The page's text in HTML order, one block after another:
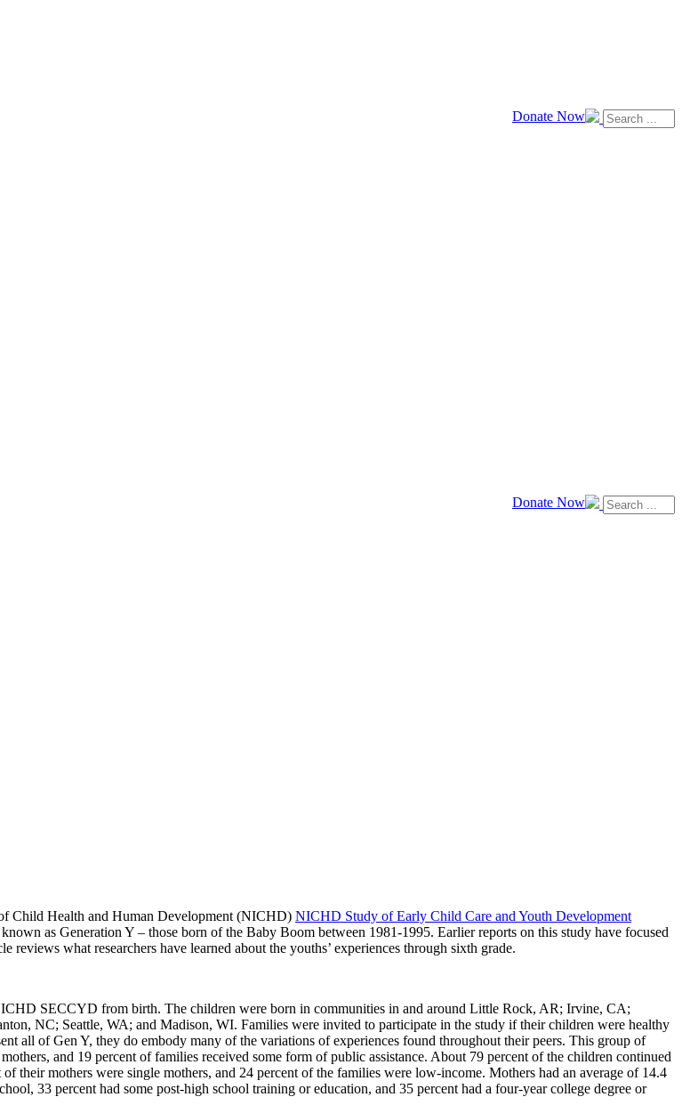
Donate Now
Donate Now
Child Health and Human Development (NICHD) NICHD Study of Early Child Care and Youth Development
as Generation Y – those born of the Baby Boom between 1981-1995. Earlier reports on this study have focused
what researchers have learned about the youths’ experiences through sixth grade.
SECCYD from birth. The children were born in communities in and around Little Rock, AR; Irvine, CA;
NC; Seattle, WA; and Madison, WI. Families were invited to participate in the study if their children were healthy
all of Gen Y, they do embody many of the variations of experiences found throughout their peers. This group of
and 19 percent of families received some form of public assistance. About 79 percent of the children continued
their mothers were single mothers, and 24 percent of the families were low-income. Mothers had an average of 14.4
33 percent had some post-high school training or education, and 35 percent had a four-year college degree or